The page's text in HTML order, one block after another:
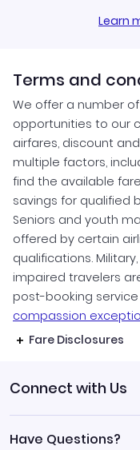
Learn
Terms and
We offer a number
opportunities to our
airfares, discount
multiple factors,
find the available
savings for qualified
Seniors and youth
offered by certain
qualifications.
impaired travelers
post-booking
compassion
Fare Disclosures
Connect with Us
Have Questions?